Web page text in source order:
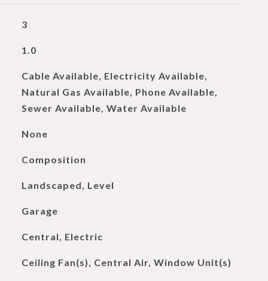
3
1.0
Cable Available, Electricity Available,
Natural Gas Available, Phone Available,
Sewer Available, Water Available
None
Composition
Landscaped, Level
Garage
Central, Electric
Ceiling Fan(s), Central Air, Window Unit(s)